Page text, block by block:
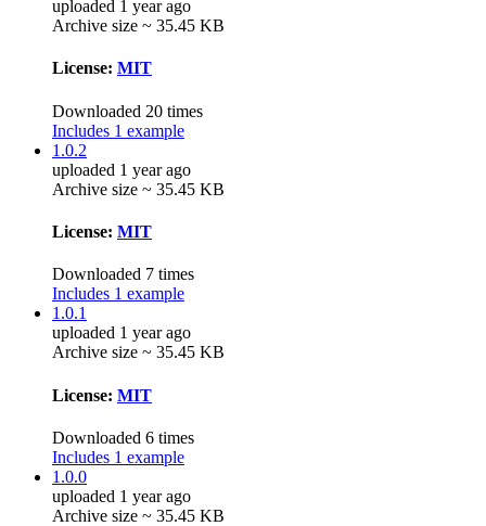
uploaded 1 year ago
Archive size ~ 35.45 KB
License: MIT
Downloaded 20 times
Includes 1 example
1.0.2
uploaded 1 year ago
Archive size ~ 35.45 KB
License: MIT
Downloaded 7 times
Includes 1 example
1.0.1
uploaded 1 year ago
Archive size ~ 35.45 KB
License: MIT
Downloaded 6 times
Includes 1 example
1.0.0
uploaded 1 year ago
Archive size ~ 35.45 KB